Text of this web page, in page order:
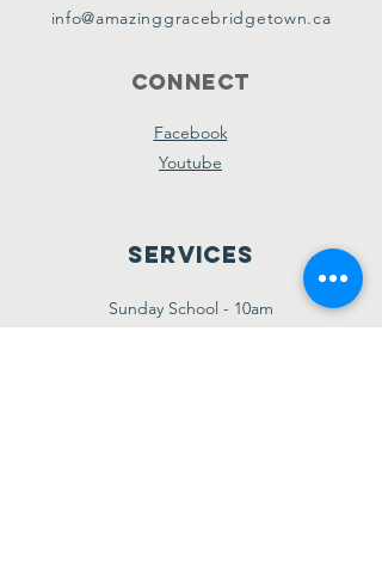
info@amazinggracebridgetown.ca
Connect
Facebook
Youtube
Services
Sunday School - 10am